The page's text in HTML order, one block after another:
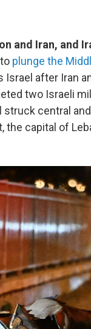
and Iran, and
to plunge the
after Iran
two Israeli
central
the capital of